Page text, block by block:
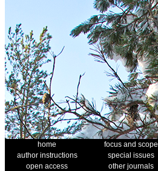
home focus and scope
author instructions
special issues
open access
other journals